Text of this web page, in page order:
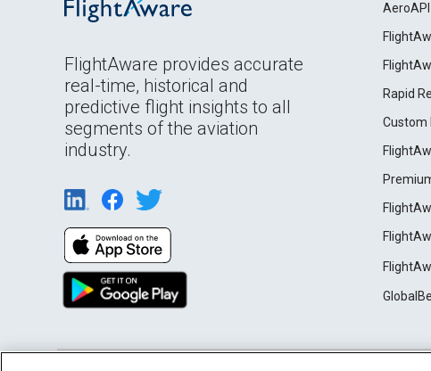
FlightAware provides accurate
real-time, historical and
predictive flight insights to all
segments of the aviation
industry.
AeroAPI
Rapid
Custom